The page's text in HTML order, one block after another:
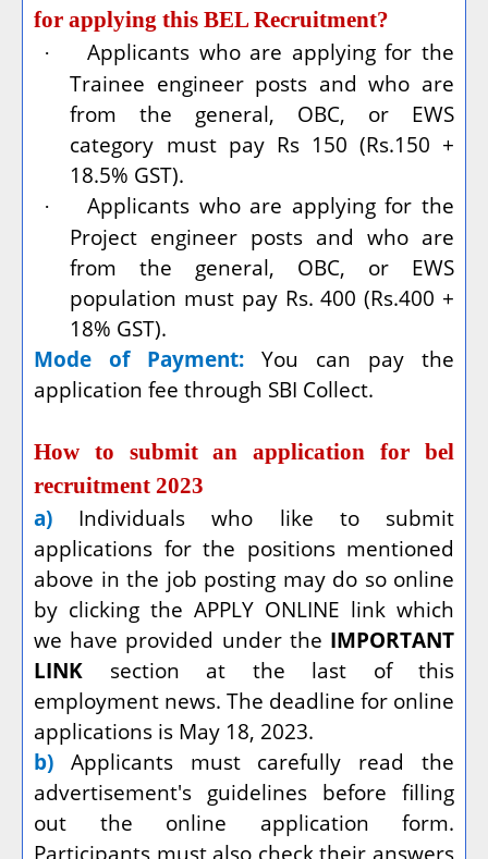
for applying this BEL Recruitment?
·
Applicants who are applying for the
Trainee engineer posts and who are
from the general, OBC, or EWS
category must pay Rs 150 (Rs.150 +
18.5% GST).
·
Applicants who are applying for the
Project engineer posts and who are
from the general, OBC, or EWS
population must pay Rs. 400 (Rs.400 +
18% GST).
Mode of Payment:
You can pay the
application fee through SBI Collect.
How to submit an application for bel
recruitment 2023
a)
Individuals who like to submit
applications for the positions mentioned
above in the job posting may do so online
by clicking the APPLY ONLINE link which
we have provided under the IMPORTANT
LINK section at the last of this
employment news. The deadline for online
applications is May 18, 2023.
b)
Applicants must carefully read the
advertisement's guidelines before filling
out the online application form.
Participants must also check their answers